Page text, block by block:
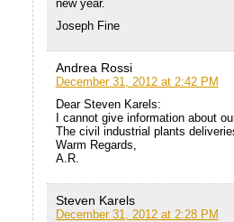
new year.
Joseph Fine
Andrea Rossi
December 31, 2012 at 2:42 PM
Dear Steven Karels:
I cannot give information about
The civil industrial plants
Warm Regards,
A.R.
Steven Karels
December 31, 2012 at 2:28 PM